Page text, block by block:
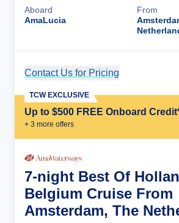
Aboard
AmaLucia
From
Contact Us for Pricing
Up to $500 FREE Onboard
+ 3 more offers
TCW EXCLUSIVE
7-night Best Of
Belgium Cruise From
Amsterdam, The